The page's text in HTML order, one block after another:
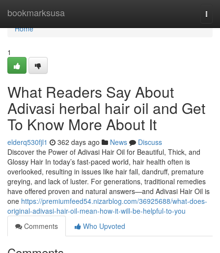
bookmarksusa
Home
Home
1
What Readers Say About
Adivasi herbal hair oil and Get
To Know More About It
elderq530fjl1 362 days ago News
Discuss
Discover the Power of Adivasi Hair Oil for Beautiful, Thick, and
Glossy Hair In today’s fast-paced world, hair health often is
overlooked, resulting in issues like hair fall, dandruff, premature
greying, and lack of luster. For generations, traditional remedies
have offered proven and natural answers—and Adivasi Hair Oil is
one https://premiumfeed54.nizarblog.com/36925688/what-does-
original-adivasi-hair-oil-mean-how-it-will-be-helpful-to-you
Comments
Who Upvoted